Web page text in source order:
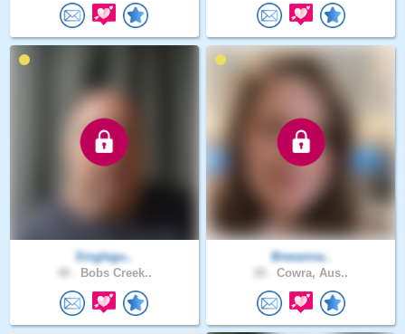
Singlegu..
Bobs Creek..
Breeanna..
Cowra, Aus..